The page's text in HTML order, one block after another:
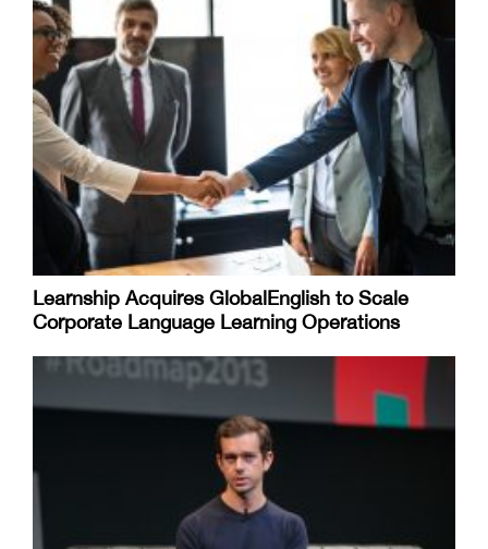
Learnship Acquires GlobalEnglish to Scale
Corporate Language Learning Operations